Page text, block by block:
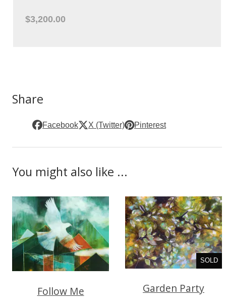
$3,200.00
Share
Facebook X (Twitter) Pinterest
You might also like ...
Follow Me
SOLD
Garden Party